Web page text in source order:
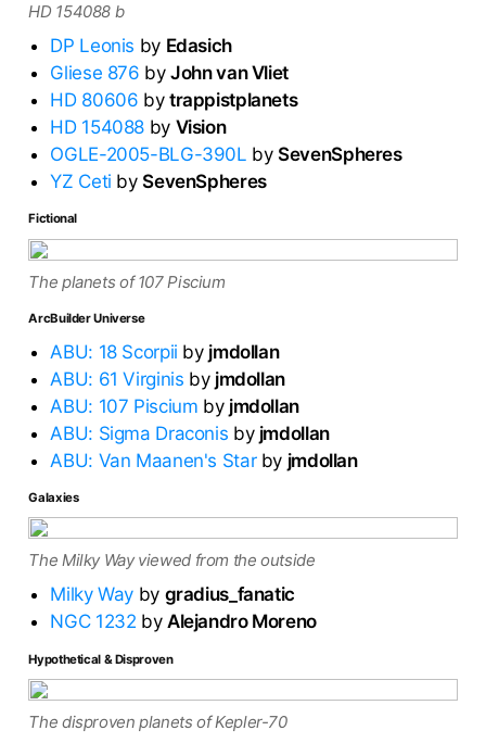
HD 154088 b
DP Leonis by Edasich
Gliese 876 byJohn van Vliet
HD 80606 by trappistplanets
HD 154088 by Vision
OGLE-2005-BLG-390L bySevenSpheres
YZ Ceti bySevenSpheres
Fictional
The planets of 107 Piscium
ArcBuilder Universe
ABU: 18 Scorpii by jmdollan
ABU: 61 Virginis by jmdollan
ABU: 107 Piscium by jmdollan
ABU: Sigma Draconis by jmdollan
ABU: Van Maanen's Starby jmdollan
Galaxies
The Milky Way viewed from the outside
Milky Way by gradius_fanatic
NGC 1232 by Alejandro Moreno
Hypothetical & Disproven
The disproven planets of Kepler-70